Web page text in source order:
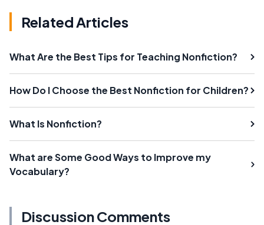
Related Articles
What Are the Best Tips for Teaching Nonfiction?
How Do I Choose the Best Nonfiction for Children?
What Is Nonfiction?
What are Some Good Ways to Improve my
Vocabulary?
Discussion Comments